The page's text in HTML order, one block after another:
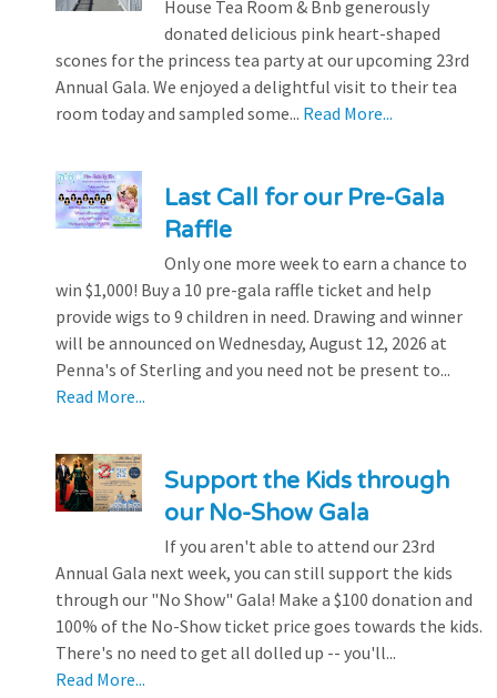
House Tea Room & Bnb generously
donated delicious pink heart-shaped
scones for the princess tea party at our upcoming 23rd
Annual Gala. We enjoyed a delightful visit to their tea
room today and sampled some... Read More...
Last Call for our Pre-Gala
Raffle
Only one more week to earn a chance to
win $1,000! Buy a 10 pre-gala raffle ticket and help
provide wigs to 9 children in need. Drawing and winner
will be announced on Wednesday, August 12, 2026 at
Penna's of Sterling and you need not be present to...
Read More...
Support the Kids through
our No-Show Gala
If you aren't able to attend our 23rd
Annual Gala next week, you can still support the kids
through our "No Show" Gala! Make a $100 donation and
100% of the No-Show ticket price goes towards the kids.
There's no need to get all dolled up -- you'll...
Read More...